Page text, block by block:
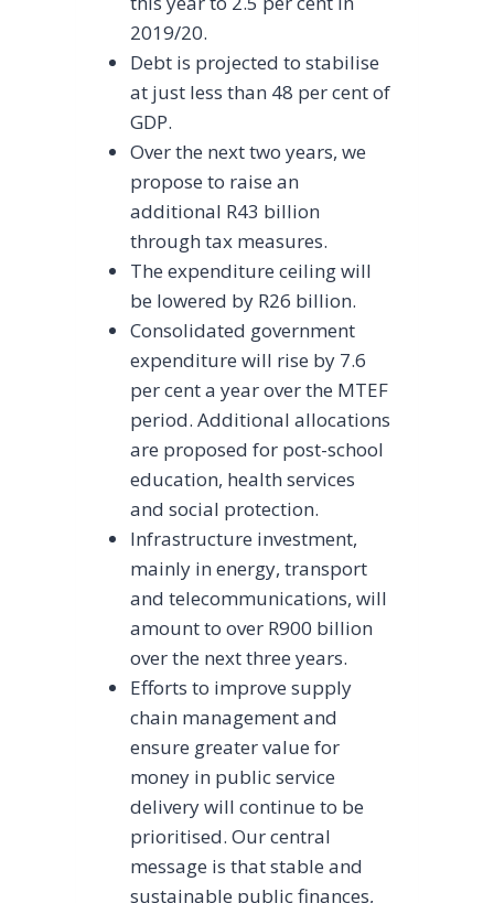
2019/20.
Debt is projected to stabilise
at just less than 48 per cent of
GDP.
Over the next two years, we
propose to raise an
additional R43 billion
through tax measures.
The expenditure ceiling will
be lowered by R26 billion.
Consolidated government
expenditure will rise by 7.6
per cent a year over the MTEF
period. Additional allocations
are proposed for post-school
education, health services
and social protection.
Infrastructure investment,
mainly in energy, transport
and telecommunications, will
amount to over R900 billion
over the next three years.
Efforts to improve supply
chain management and
ensure greater value for
money in public service
delivery will continue to be
prioritised. Our central
message is that stable and
sustainable public finances,